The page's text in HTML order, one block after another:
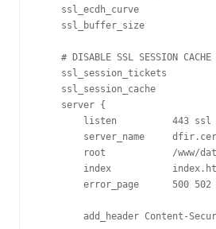
ssl_ecdh_curve
ssl_buffer_size
    # DISABLE SSL SESSION CACHE
ssl_session_tickets
ssl_session_cache
    server {
        listen          443 ssl
server_name
root            /www/
index
error_page      500 502
add_header Content-